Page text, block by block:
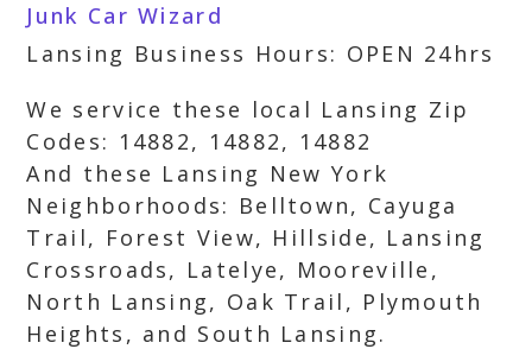
Junk Car Wizard
Lansing Business Hours: OPEN 24hrs
We service these local Lansing Zip
Codes: 14882, 14882, 14882
And these Lansing New York
Neighborhoods: Belltown, Cayuga
Trail, Forest View, Hillside, Lansing
Crossroads, Latelye, Mooreville,
North Lansing, Oak Trail, Plymouth
Heights, and South Lansing.